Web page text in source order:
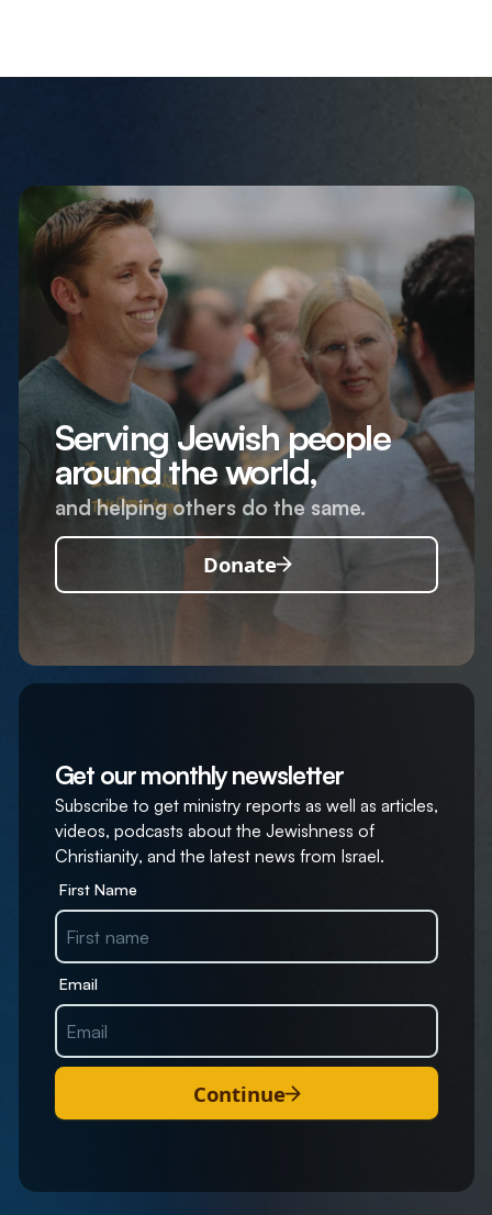
Serving Jewish people
around the world,
and helping others do the same.
Donate
Get our monthly newsletter
Subscribe to get ministry reports as well as articles,
videos, podcasts about the Jewishness of
Christianity, and the latest news from Israel.
First Name
Email
Continue